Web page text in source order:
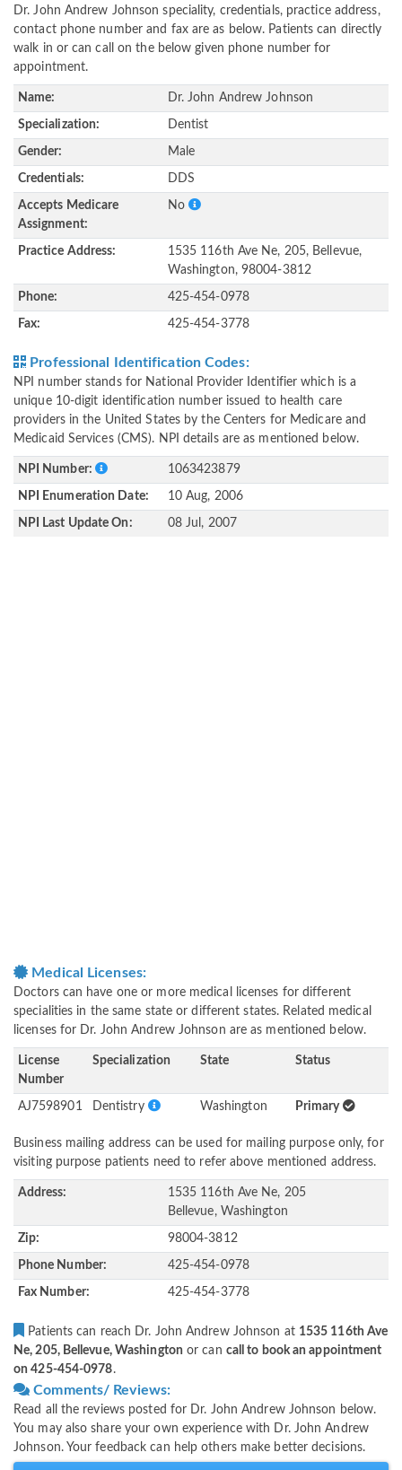
Dr. John Andrew Johnson speciality, credentials, practice address,
contact phone number and fax are as below. Patients can directly
walk in or can call on the below given phone number for
appointment.
Name: Dr. John Andrew Johnson
Specialization: Dentist
Gender: Male
Credentials: DDS
Accepts Medicare
Assignment:
No
Practice Address:
1535 116th Ave Ne, 205, Bellevue,
Washington, 98004-3812
Phone: 425-454-0978
Fax: 425-454-3778
Professional Identification Codes:
NPI number stands for National Provider Identifier which is a
unique 10-digit identification number issued to health care
providers in the United States by the Centers for Medicare and
Medicaid Services (CMS). NPI details are as mentioned below.
NPI Number: 1063423879
NPI Enumeration Date: 10 Aug, 2006
NPI Last Update On: 08 Jul, 2007
Medical Licenses:
Doctors can have one or more medical licenses for different
specialities in the same state or different states. Related medical
licenses for Dr. John Andrew Johnson are as mentioned below.
License
Number
Specialization State Status
AJ7598901 Dentistry Washington Primary
Business mailing address can be used for mailing purpose only, for
visiting purpose patients need to refer above mentioned address.
Address:
1535 116th Ave Ne, 205
Bellevue, Washington
Zip: 98004-3812
Phone Number: 425-454-0978
Fax Number: 425-454-3778
Patients can reach Dr. John Andrew Johnson at 1535 116th Ave
Ne, 205, Bellevue, Washington or can call to book an appointment
on 425-454-0978.
Comments/ Reviews:
Read all the reviews posted for Dr. John Andrew Johnson below.
You may also share your own experience with Dr. John Andrew
Johnson. Your feedback can help others make better decisions.